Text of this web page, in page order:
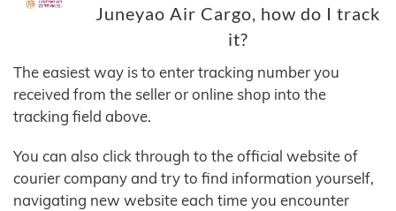
Juneyao Air Cargo, how do I track
it?
The easiest way is to enter tracking number you
received from the seller or online shop into the
tracking field above.
You can also click through to the official website of
courier company and try to find information yourself,
navigating new website each time you encounter